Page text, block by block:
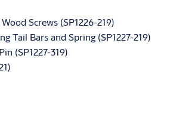
Screws (SP1226-219)
Tail Bars and Spring (SP1227-219)
(SP1227-319)